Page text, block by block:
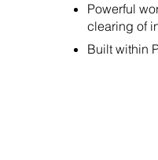
Powerful
clearing of
Built within